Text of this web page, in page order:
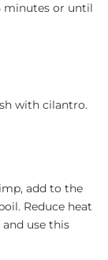
minutes or until
with cilantro.
add to the
Reduce heat
use this